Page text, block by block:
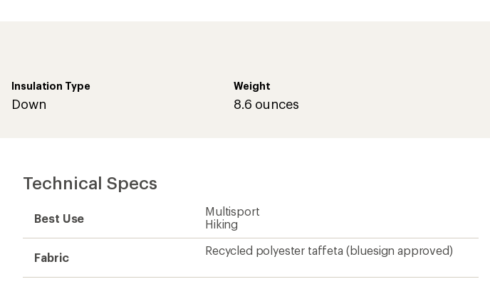
Insulation Type
Down
Weight
8.6 ounces
Technical Specs
Best Use
Multisport
Hiking
Fabric
Recycled polyester taffeta (bluesign approved)